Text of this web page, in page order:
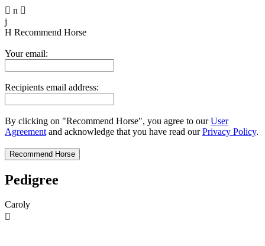
 n 
j
H Recommend Horse
Your email:
Recipients email address:
By clicking on "Recommend Horse", you agree to ourUser
Agreement and acknowledge that you have read ourPrivacy Policy.
Pedigree
Caroly
